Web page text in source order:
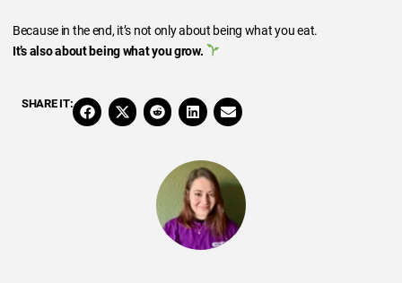
Because in the end, it’s not only about being what you eat.
It’s also about being what you grow.
SHARE IT: